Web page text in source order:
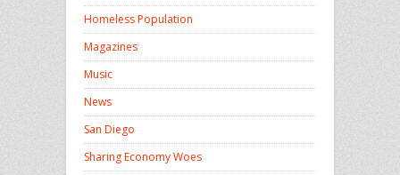
Homeless Population
Magazines
Music
News
San Diego
Sharing Economy Woes